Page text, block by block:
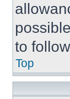
to
Top